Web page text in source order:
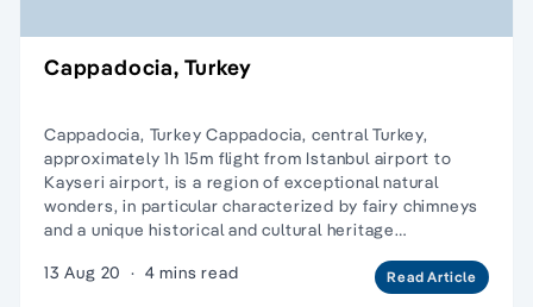
Cappadocia, Turkey
Cappadocia, Turkey Cappadocia, central Turkey,
approximately 1h 15m flight from Istanbul airport to
Kayseri airport, is a region of exceptional natural
wonders, in particular characterized by fairy chimneys
and a unique historical and cultural heritage…
13 Aug 20 · 4 mins read Read Article